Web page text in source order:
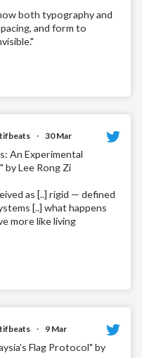
both typography and
and form to
· 30 Mar
An Experimental
by Lee Rong Zi
as [..] rigid — defined
[..] what happens
more like living
· 9 Mar
Flag Protocol" by